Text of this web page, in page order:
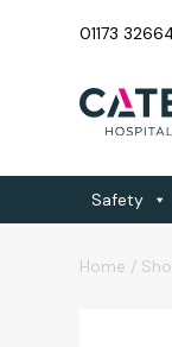
01173
Safety
Home /